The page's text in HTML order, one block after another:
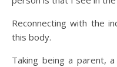
Reconnecting with the
this body.
Taking being a parent,